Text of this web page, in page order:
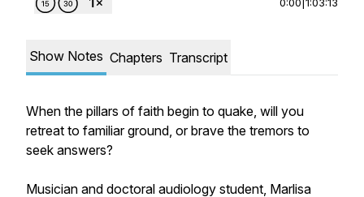
Show Notes Chapters Transcript
When the pillars of faith begin to quake, will you
retreat to familiar ground, or brave the tremors to
seek answers?
Musician and doctoral audiology student, Marlisa